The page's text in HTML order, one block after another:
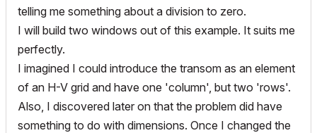
telling me something about a division to zero.
I will build two windows out of this example. It suits me
perfectly.
I imagined I could introduce the transom as an element
of an H-V grid and have one 'column', but two 'rows'.
Also, I discovered later on that the problem did have
something to do with dimensions. Once I changed the